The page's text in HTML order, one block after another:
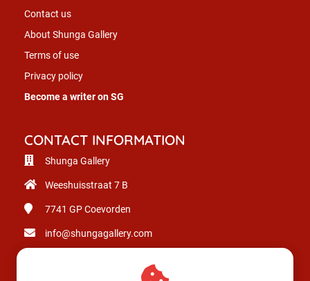
Contact us
About Shunga Gallery
Terms of use
Privacy policy
Become a writer on SG
CONTACT INFORMATION
Shunga Gallery
Weeshuisstraat 7 B
7741 GPCoevorden
info@shungagallery.com